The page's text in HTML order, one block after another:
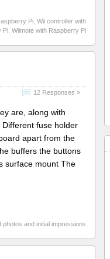
Pi ,Wii controller with
Pi ,Wiimote with Raspberry Pi
12 Responses »
are, along with
fuse holder
apart from the
buffers the buttons
surface mount The
photos and initial impressions